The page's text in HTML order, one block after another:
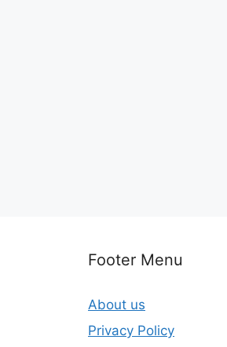
Footer Menu
About us
Privacy Policy